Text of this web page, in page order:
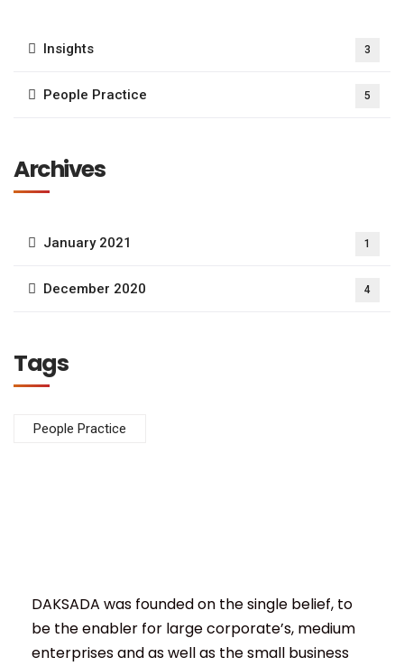
Insights 3
People Practice 5
Archives
January 2021 1
December 2020 4
Tags
People Practice
DAKSADA was founded on the single belief, to
be the enabler for large corporate’s, medium
enterprises and as well as the small business